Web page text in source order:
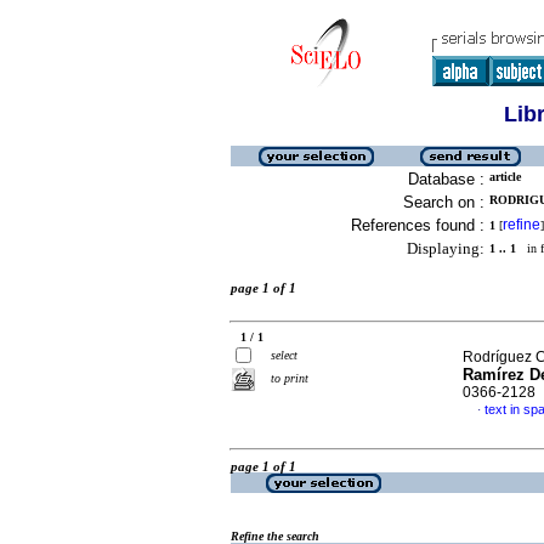
Database : article
Search on :
References found : 1 [refine]
Displaying: 1 .. 1 in
page 1 of 1
1 / 1
select
to print
Rodríguez
Ramírez
0366-2128
· text in
page 1 of 1
Refine the search